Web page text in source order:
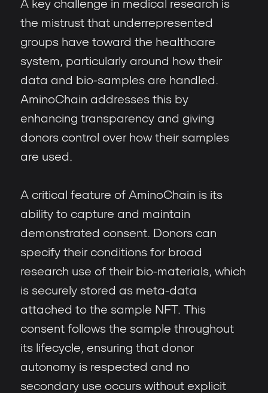
A key challenge in medical research is
the mistrust that underrepresented
groups have toward the healthcare
system, particularly around how their
data and bio-samples are handled.
AminoChain addresses this by
enhancing transparency and giving
donors control over how their samples
are used.
A critical feature of AminoChain is its
ability to capture and maintain
demonstrated consent. Donors can
specify their conditions for broad
research use of their bio-materials, which
is securely stored as meta-data
attached to the sample NFT. This
consent follows the sample throughout
its lifecycle, ensuring that donor
autonomy is respected and no
secondary use occurs without explicit